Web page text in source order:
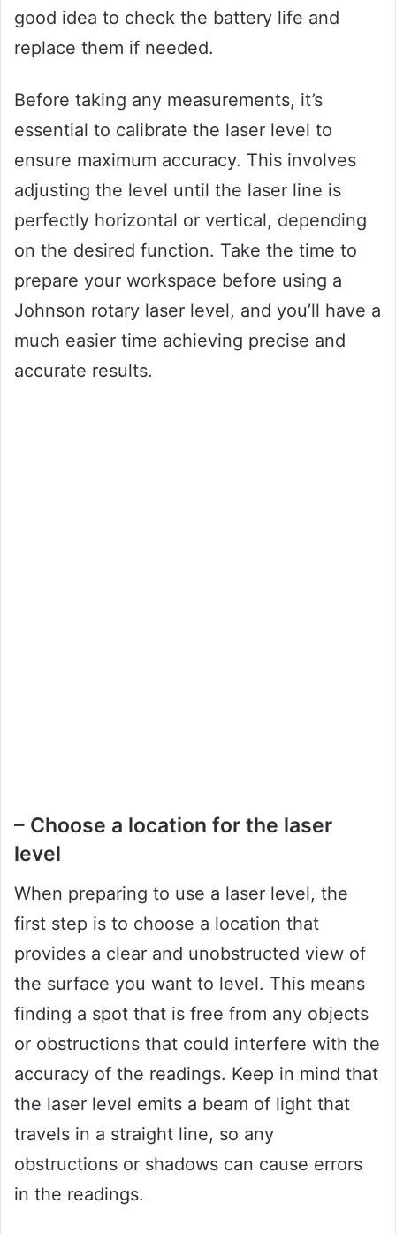
good idea to check the battery life and
replace them if needed.
Before taking any measurements, it’s
essential to calibrate the laser level to
ensure maximum accuracy. This involves
adjusting the level until the laser line is
perfectly horizontal or vertical, depending
on the desired function. Take the time to
prepare your workspace before using a
Johnson rotary laser level, and you’ll have a
much easier time achieving precise and
accurate results.
– Choose a location for the laser
level
When preparing to use a laser level, the
first step is to choose a location that
provides a clear and unobstructed view of
the surface you want to level. This means
finding a spot that is free from any objects
or obstructions that could interfere with the
accuracy of the readings. Keep in mind that
the laser level emits a beam of light that
travels in a straight line, so any
obstructions or shadows can cause errors
in the readings.